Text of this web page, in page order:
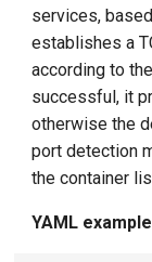
services,
establishes a
according to
successful, it
otherwise the
port detection
the container
YAML